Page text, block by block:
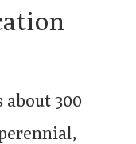
about 300